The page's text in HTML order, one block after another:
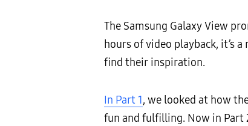
The Samsung Galaxy View
hours of video playback, it’s
find their inspiration.
In Part 1, we looked at how
fun and fulfilling. Now in Part